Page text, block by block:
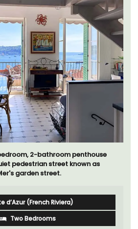
2-bathroom penthouse
pedestrian street known as
garden street.
d’Azur (French Riviera)
Two Bedrooms